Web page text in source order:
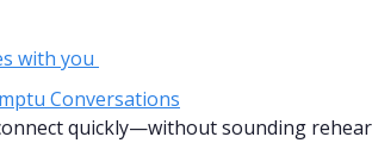
with you
Conversations
quickly—without sounding